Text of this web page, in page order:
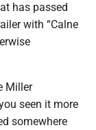
has passed
with “Calne
Miller
seen it more
somewhere